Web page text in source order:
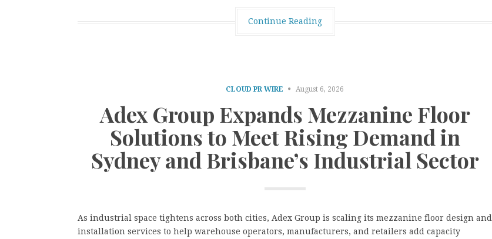
Continue Reading
CLOUD PR WIRE August 6, 2026
Adex Group Expands Mezzanine Floor
Solutions to Meet Rising Demand in
Sydney and Brisbane’s Industrial Sector
As industrial space tightens across both cities, Adex Group is scaling its mezzanine floor design and
installation services to help warehouse operators, manufacturers, and retailers add capacity